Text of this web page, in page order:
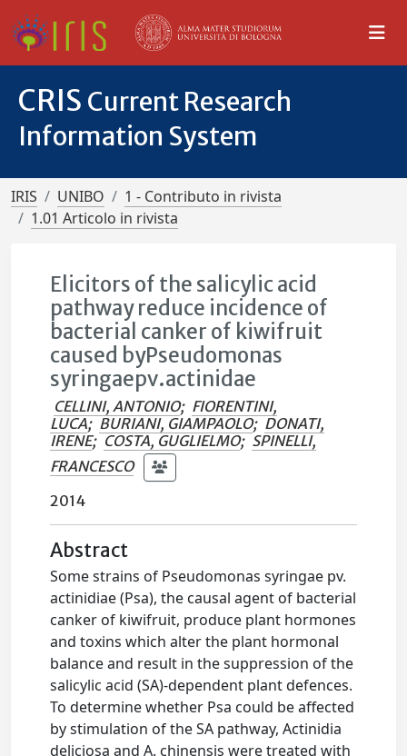
CRIS Current Research
Information System
IRIS UNIBO
1 - Contributo in rivista
1.01 Articolo in rivista
Elicitors of the salicylic acid
pathway reduce incidence of
bacterial canker of kiwifruit
caused byPseudomonas
syringaepv.actinidae
CELLINI, ANTONIO; FIORENTINI,
LUCA; BURIANI, GIAMPAOLO; DONATI,
IRENE; COSTA, GUGLIELMO; SPINELLI,
FRANCESCO
2014
Abstract
Some strains of Pseudomonas syringae pv.
actinidiae (Psa), the causal agent of bacterial
canker of kiwifruit, produce plant hormones
and toxins which alter the plant hormonal
balance and result in the suppression of the
salicylic acid (SA)-dependent plant defences.
To determine whether Psa could be affected
by stimulation of the SA pathway, Actinidia
deliciosa and A. chinensis were treated with